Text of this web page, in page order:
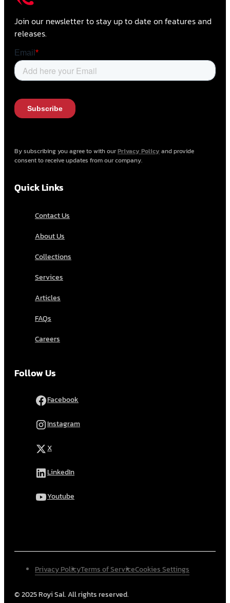
Join our newsletter to stay up to date on features and
releases.
By subscribing you agree to with ourPrivacy Policy and provide
consent to receive updates from our company.
Quick Links
Contact Us
About Us
Collections
Services
Articles
FAQs
Careers
Follow Us
Facebook
Instagram
X
LinkedIn
Youtube
© 2025 Royi Sal. All rights reserved.
Privacy PolicyTerms of ServiceCookies Settings